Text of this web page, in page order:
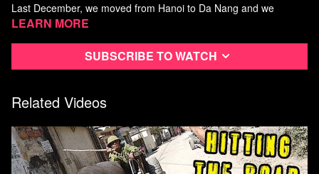
Last December, we moved from Hanoi to Da Nang and we
decided to take a motor trip instead of airplane. It was so much
Learn more
Subscribe to watch
Related Videos